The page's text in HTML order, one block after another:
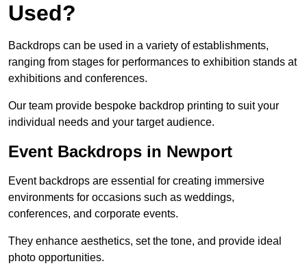
Used?
Backdrops can be used in a variety of establishments,
ranging from stages for performances to exhibition stands at
exhibitions and conferences.
Our team provide bespoke backdrop printing to suit your
individual needs and your target audience.
Event Backdrops in Newport
Event backdrops are essential for creating immersive
environments for occasions such as weddings,
conferences, and corporate events.
They enhance aesthetics, set the tone, and provide ideal
photo opportunities.